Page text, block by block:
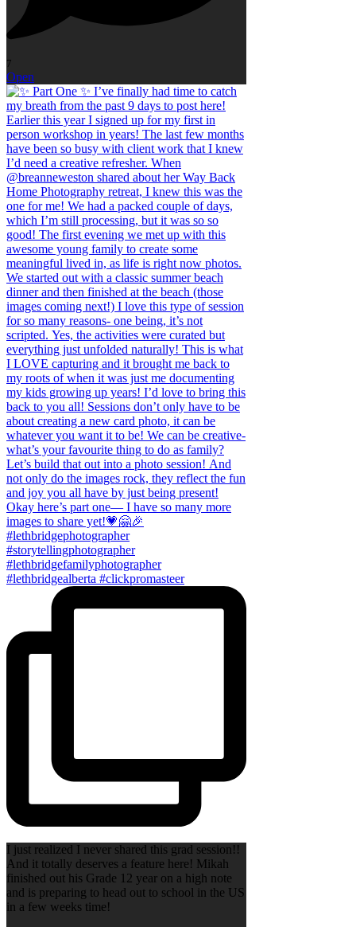
7
Open
I just realized I never shared this grad session!!
And it totally deserves a feature here! Mikah
finished out his Grade 12 year on a high note
and is preparing to head out to school in the US
in a few weeks time!